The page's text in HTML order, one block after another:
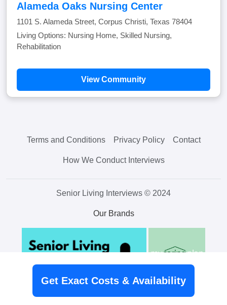
Alameda Oaks Nursing Center
1101 S. Alameda Street, Corpus Christi, Texas 78404
Living Options: Nursing Home, Skilled Nursing,
Rehabilitation
View Community
Get Exact Costs & Availability
Terms and Conditions Privacy Policy Contact
How We Conduct Interviews
Senior Living Interviews © 2024
Our Brands